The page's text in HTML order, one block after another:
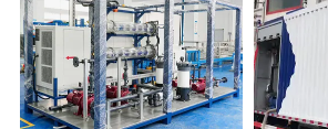
equipment, buried sewage
air flotation machine, industrial
equipment, belt filter press,
machine, vacuum filter, rural